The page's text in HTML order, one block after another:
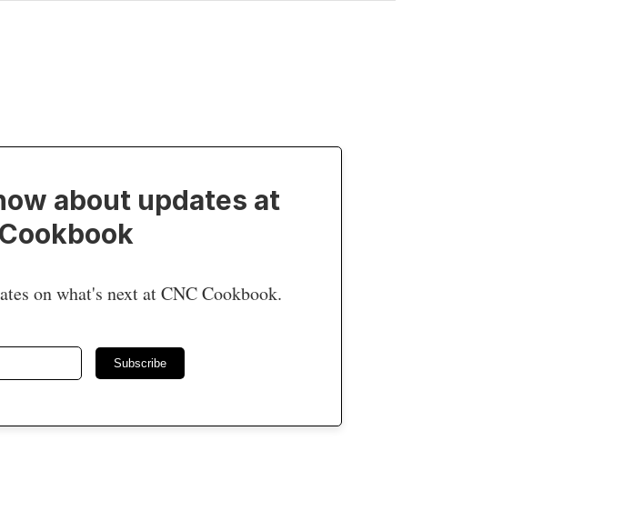
about updates at
on what's next at CNC Cookbook.
Subscribe